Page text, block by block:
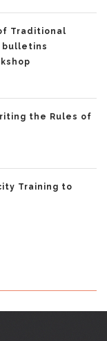
Traditional
bulletins
the Rules of
Training to